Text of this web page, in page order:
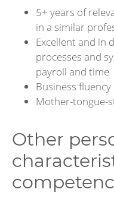
5+ years of
in a similar
Excellent and in
processes and
payroll and time
Business fluency
Mother-tongue-
Other